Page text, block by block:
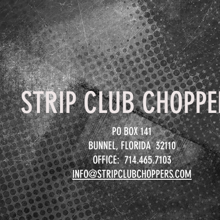
STRIP CLUB
PO BOX 141
BUNNEL, FLORIDA 32110
OFFICE: 714.465.7103
INFO@STRIPCLUBCHOPPERS.COM